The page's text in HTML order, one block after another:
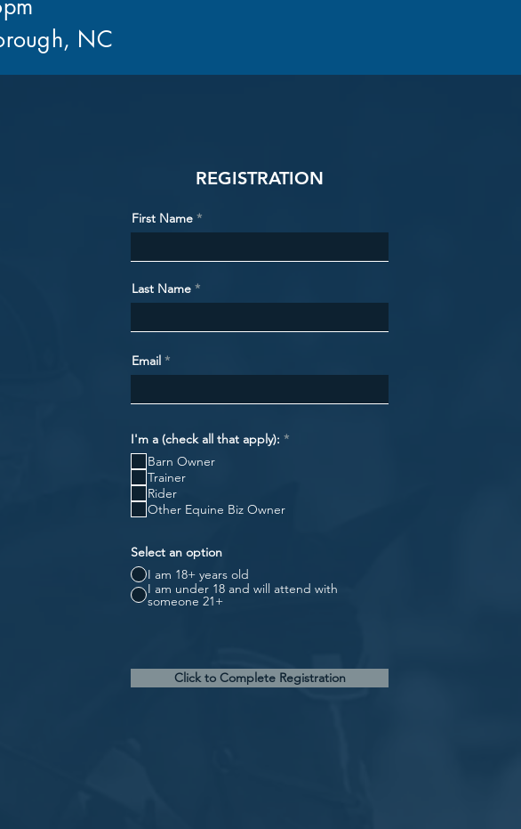
NC
REGISTRATION
First Name
Last Name
Email
I'm a (check all that apply): *R
Barn Owner
Trainer
Rider
Other Equine Biz Owner
Select an option
I am 18+ years old
I am under 18 and will attend with
someone 21+
Click to Complete Registration